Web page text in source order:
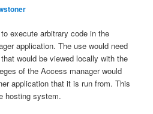
execute arbitrary code in the
application. The use would need
would be viewed locally with the
of the Access manager would
application that it is run from. This
hosting system.